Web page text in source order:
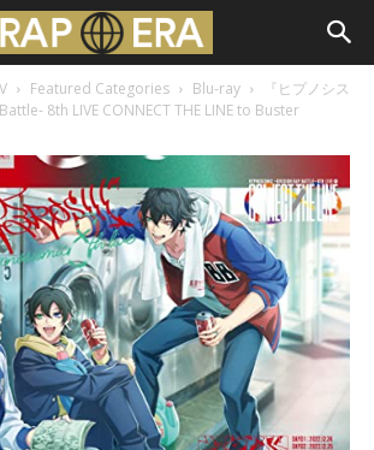
Featured Categories Blu-ray
『ヒプノシス
8th LIVE CONNECT THE LINE to Buster